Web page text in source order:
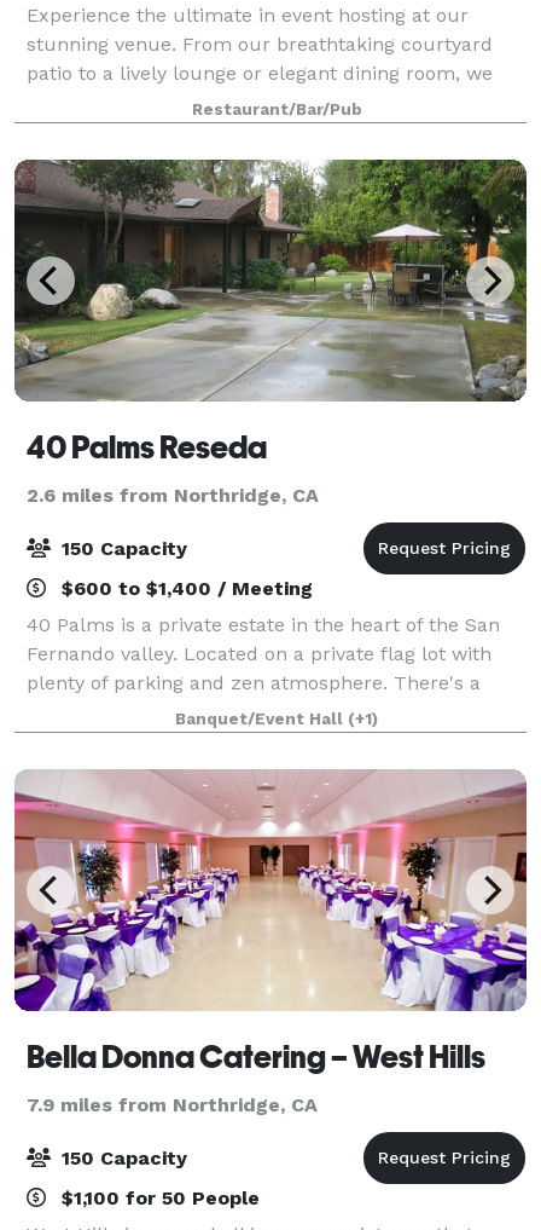
Experience the ultimate in event hosting at our
stunning venue. From our breathtaking courtyard
patio to a lively lounge or elegant dining room, we
offer a variety of spaces to suit your needs. Enjoy our
globally-inspired menus, craft cockt
Restaurant/Bar/Pub
40 Palms Reseda
2.6 miles from Northridge, CA
150 Capacity
$600 to $1,400 / Meeting
40 Palms is a private estate in the heart of the San
Fernando valley. Located on a private flag lot with
plenty of parking and zen atmosphere. There's a
large indoor/outdoor Koi Pond for viewing. A large
great room, vaulted ceilings, a bar,
Banquet/Event Hall (+1)
Bella Donna Catering – West Hills
7.9 miles from Northridge, CA
150 Capacity
$1,100 for 50 People